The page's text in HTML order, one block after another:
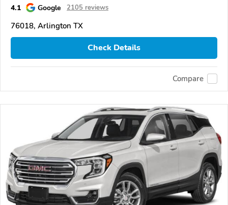
4.1 Google 2105 reviews
76018, Arlington TX
Check Details
Compare